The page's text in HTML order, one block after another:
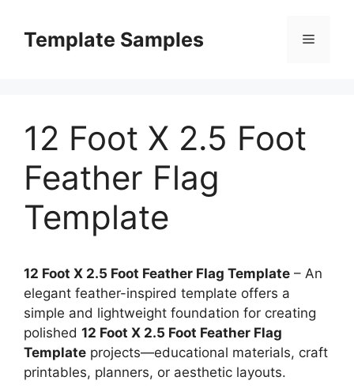
contentTemplate Samples Menu
12 Foot X 2.5 Foot
Feather Flag
Template
12 Foot X 2.5 Foot Feather Flag Template – An
elegant feather-inspired template offers a
simple and lightweight foundation for creating
polished 12 Foot X 2.5 Foot Feather Flag
Template projects—educational materials, craft
printables, planners, or aesthetic layouts.